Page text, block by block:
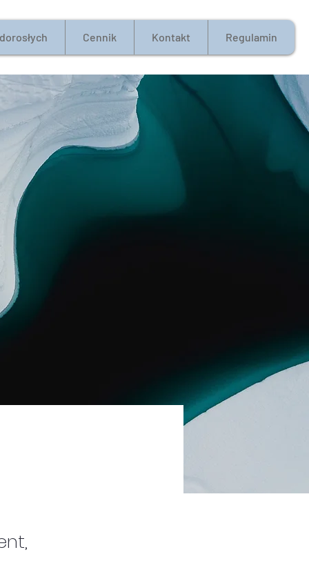
Cennik Kontakt Regulamin